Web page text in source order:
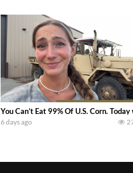
You Can’t Eat 99% Of U.S. Corn.
6 days ago